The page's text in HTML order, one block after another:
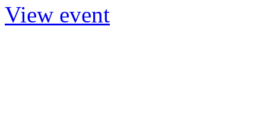
View event